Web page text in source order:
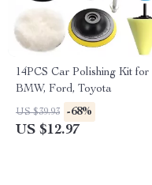
14PCS Car Polishing Kit for
BMW, Ford, Toyota
US $39.93 -68%
US $12.97